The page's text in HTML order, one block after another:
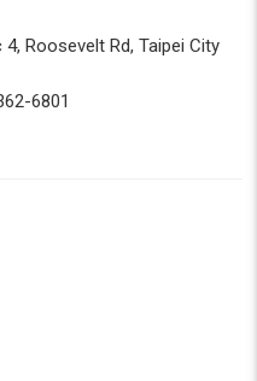
Roosevelt Rd, Taipei City
6801